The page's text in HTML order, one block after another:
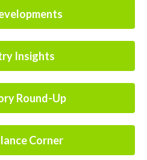
Insights
Round-Up
Corner